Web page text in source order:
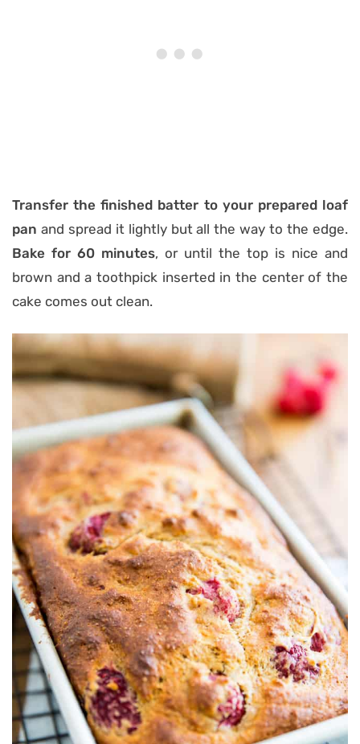
Transfer the finished batter to your prepared loaf
pan and spread it lightly but all the way to the edge.
Bake for 60 minutes, or until the top is nice and
brown and a toothpick inserted in the center of the
cake comes out clean.